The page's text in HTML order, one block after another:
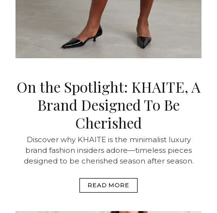
On the Spotlight: KHAITE, A
Brand Designed To Be
Cherished
Discover why KHAITE is the minimalist luxury
brand fashion insiders adore—timeless pieces
designed to be cherished season after season.
READ MORE